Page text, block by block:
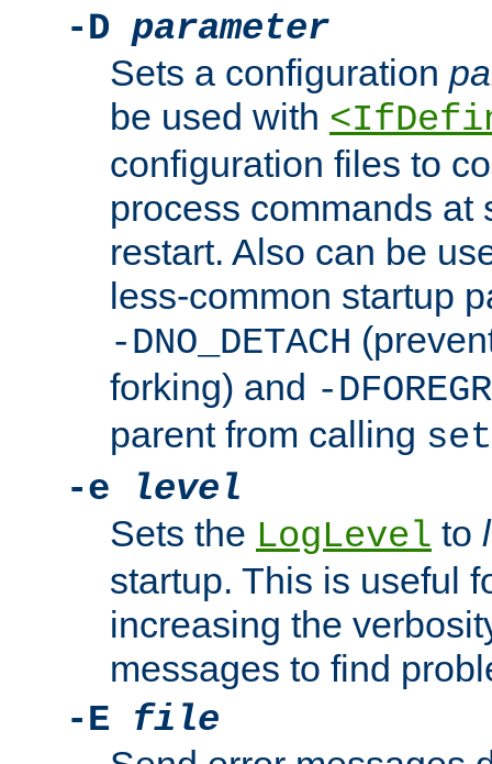
-D parameter
Sets a configuration
be used with
configuration files to
process commands at
restart. Also can be
less-common startup
-DNO_DETACH
forking) and -
parent from calling
-e
level
Sets the LogLevel to
startup. This is useful
increasing the
messages to find
-E file